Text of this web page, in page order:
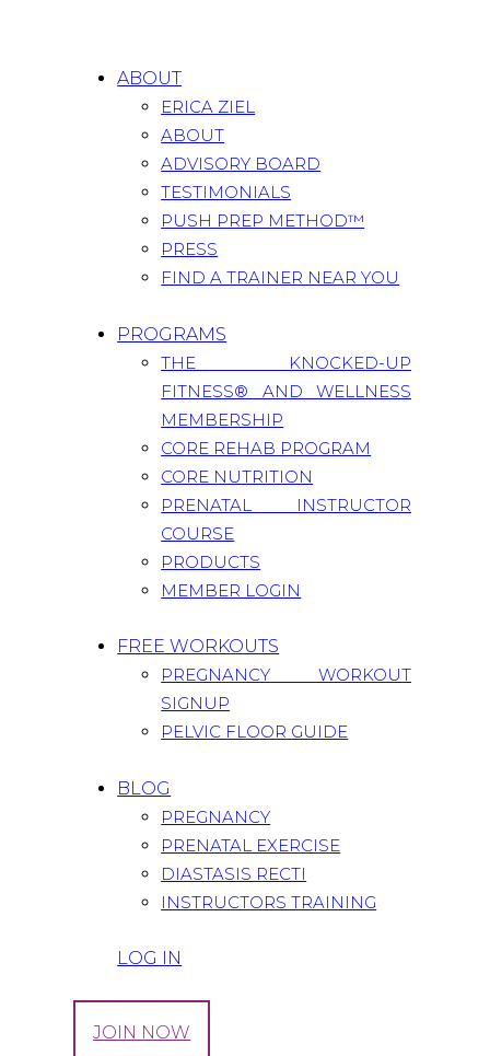
ABOUT
ERICA ZIEL
ABOUT
ADVISORY BOARD
TESTIMONIALS
PUSH PREP METHOD™
PRESS
FIND A TRAINER NEAR YOU
PROGRAMS
THE KNOCKED-UP
FITNESS® AND WELLNESS
MEMBERSHIP
CORE REHAB PROGRAM
CORE NUTRITION
PRENATAL INSTRUCTOR
COURSE
PRODUCTS
MEMBER LOGIN
FREE WORKOUTS
PREGNANCY WORKOUT
SIGNUP
PELVIC FLOOR GUIDE
BLOG
PREGNANCY
PRENATAL EXERCISE
DIASTASIS RECTI
INSTRUCTORS TRAINING
LOG IN
JOIN NOW